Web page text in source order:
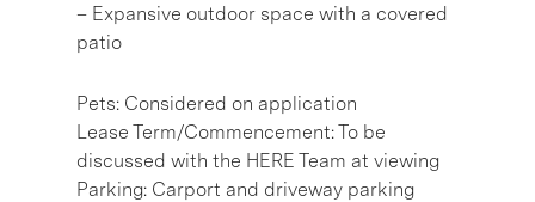
– Expansive outdoor space with a covered
patio
Pets: Considered on application
Lease Term/Commencement: To be
discussed with the HERE Team at viewing
Parking: Carport and driveway parking